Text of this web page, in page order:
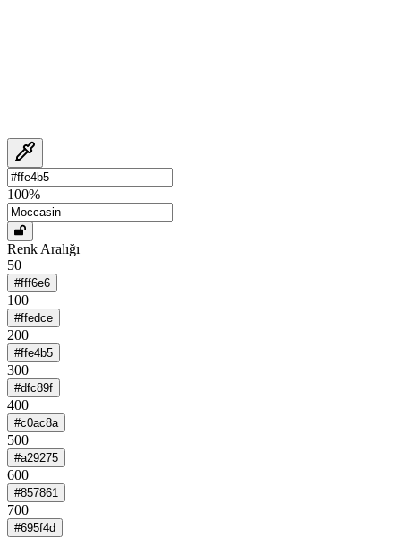
100%
Renk Aralığı
50
#fff6e6
100
#ffedce
200
#ffe4b5
300
#dfc89f
400
#c0ac8a
500
#a29275
600
#857861
700
#695f4d